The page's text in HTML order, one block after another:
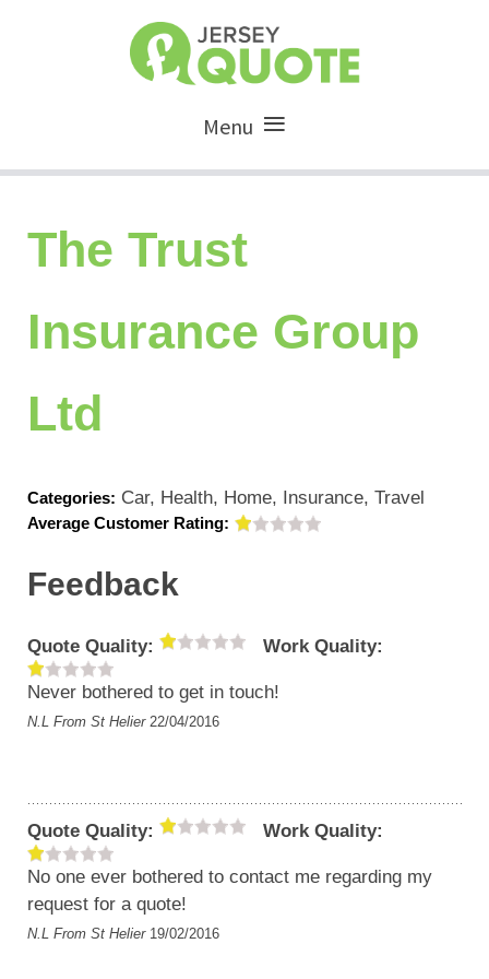
Menu
The Trust
Insurance Group
Ltd
Categories: Car, Health, Home, Insurance, Travel
Average Customer Rating:
Feedback
Quote Quality: Work Quality:
Never bothered to get in touch!
N.L From St Helier22/04/2016
Quote Quality: Work Quality:
No one ever bothered to contact me regarding my
request for a quote!
N.L From St Helier19/02/2016